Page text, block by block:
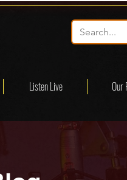
Listen Live Our